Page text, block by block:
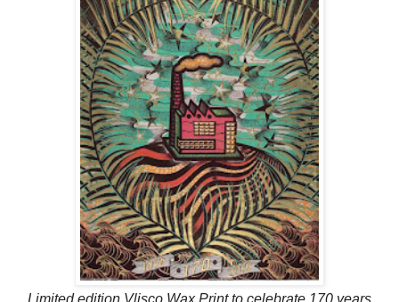
Limited edition Vlisco Wax Print to celebrate 170 years